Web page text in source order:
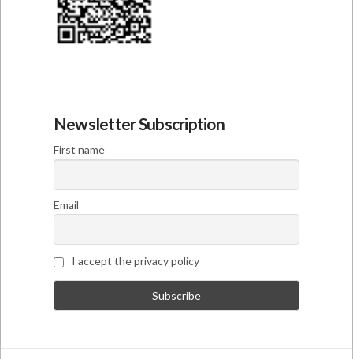
Newsletter Subscription
First name
Email
I accept the privacy policy